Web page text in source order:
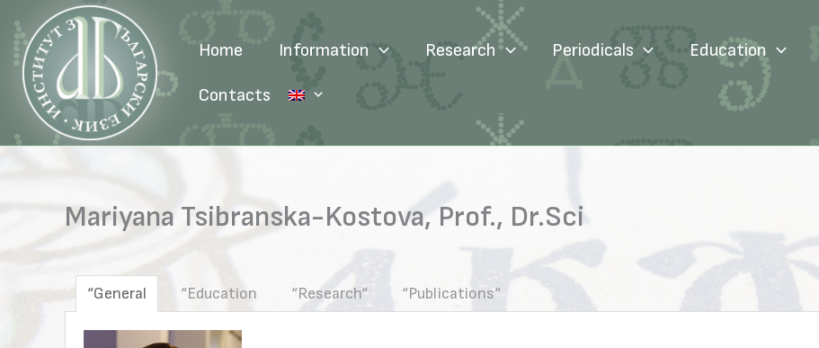
content
Home Information Research Periodicals Education
Contacts
Mariyana Tsibranska-Kostova, Prof., Dr.Sci
“General “Education “Research“ “Publications“